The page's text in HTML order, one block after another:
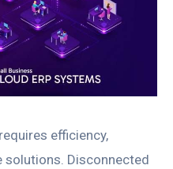
efficiency,
Disconnected